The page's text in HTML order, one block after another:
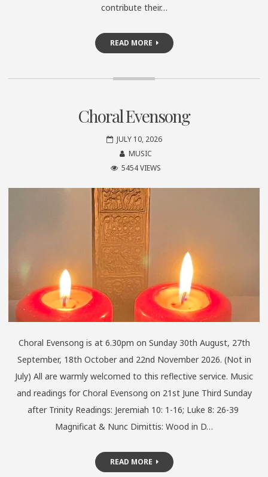
contribute their…
READ MORE
Choral Evensong
JULY 10, 2026
MUSIC
5454 VIEWS
Choral Evensong is at 6.30pm on Sunday 30th August, 27th
September, 18th October and 22nd November 2026. (Not in
July) All are warmly welcomed to this reflective service. Music
and readings for Choral Evensong on 21st June Third Sunday
after Trinity Readings: Jeremiah 10: 1-16; Luke 8: 26-39
Magnificat & Nunc Dimittis: Wood in D…
READ MORE